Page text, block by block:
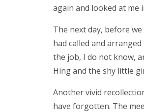
again and looked at me
The next day, before
had called and
the job, I do not know,
Hing and the shy little
Another vivid
have forgotten. The